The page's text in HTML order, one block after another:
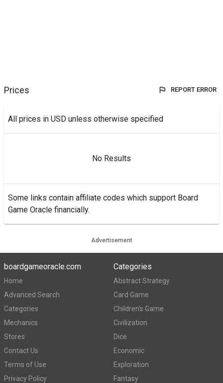
Prices REPORT ERROR
All prices in USD unless otherwise specified
No Results
Some links contain affiliate codes which support Board
Game Oracle financially.
Advertisement
boardgameoracle.com
Home
Advanced Search
Categories
Mechanics
Stores
Contact Us
Terms of Use
Privacy Policy
Categories
Abstract Strategy
Card Game
Children's Game
Civilization
Dice
Economic
Exploration
Fantasy